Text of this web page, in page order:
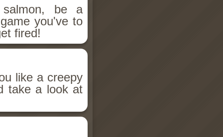
be a
you've to
fired!
like a creepy
take a look at